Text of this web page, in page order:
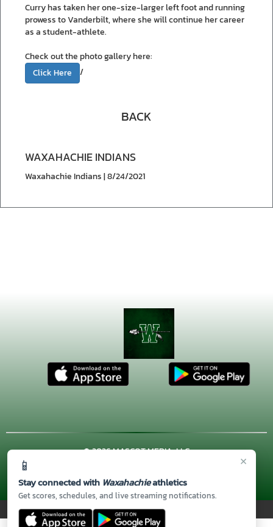
×
📱
Stay connected with Waxahachieathletics
Get scores, schedules, and live streaming notifications.
Curry has taken her one-size-larger left foot and running
prowess to Vanderbilt, where she will continue her career
as a student-athlete.
Check out the photo gallery here:
Click Here
/
BACK
WAXAHACHIE INDIANS
Waxahachie Indians | 8/24/2021
© 2026 MASCOT MEDIA, LLC
| 3001 US HWY. 287 BYPASS,
Thank you to all of ourSponsors!
PRIVACY POLICY|© 2026 MASCOT MEDIA, LLC